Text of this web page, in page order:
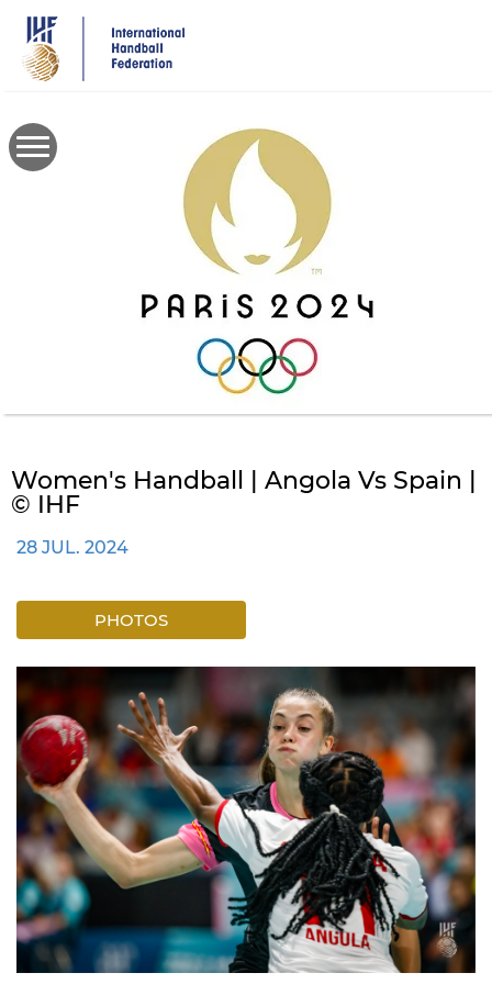
main
content
Women's Handball | Angola Vs Spain |
© IHF
28 JUL. 2024
PHOTOS